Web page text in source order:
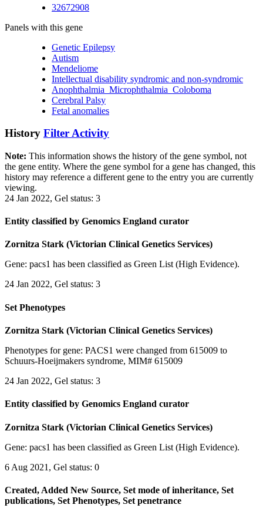
32672908
Panels with this gene
Genetic Epilepsy
Autism
Mendeliome
Intellectual disability syndromic and non-syndromic
Anophthalmia_Microphthalmia_Coloboma
Cerebral Palsy
Fetal anomalies
History Filter Activity
Note: This information shows the history of the gene symbol, not
the gene entity. Where the gene symbol for a gene has changed, this
history may reference a different gene to the entry you are currently
viewing.
24 Jan 2022, Gel status: 3
Entity classified by Genomics England curator
Zornitza Stark (Victorian Clinical Genetics Services)
Gene: pacs1 has been classified as Green List (High Evidence).
24 Jan 2022, Gel status: 3
Set Phenotypes
Zornitza Stark (Victorian Clinical Genetics Services)
Phenotypes for gene: PACS1 were changed from 615009 to
Schuurs-Hoeijmakers syndrome, MIM# 615009
24 Jan 2022, Gel status: 3
Entity classified by Genomics England curator
Zornitza Stark (Victorian Clinical Genetics Services)
Gene: pacs1 has been classified as Green List (High Evidence).
6 Aug 2021, Gel status: 0
Created, Added New Source, Set mode of inheritance, Set
publications, Set Phenotypes, Set penetrance